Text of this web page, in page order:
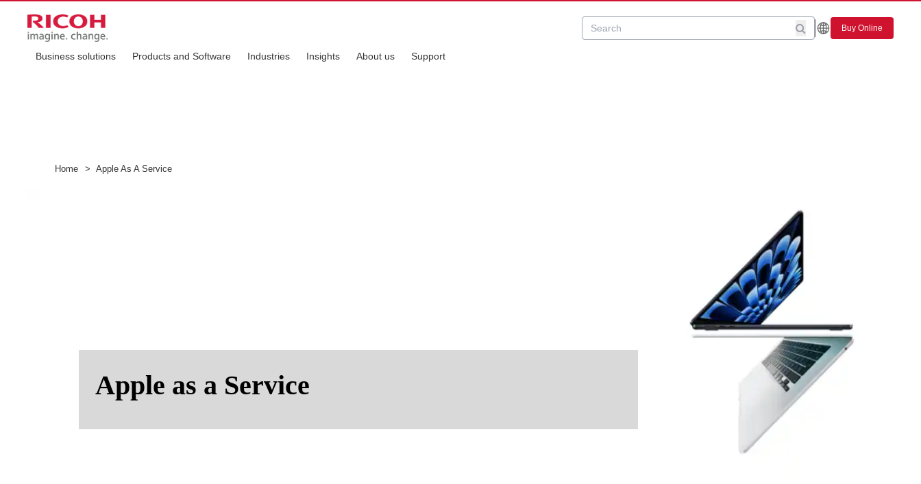
Buy Online
Business solutions Products and Software Industries Insights About us Support
Home > Apple As A Service
Apple as a Service